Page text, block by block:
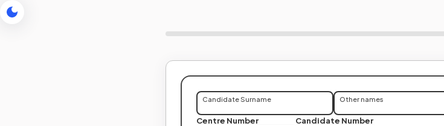
Candidate Surname Other names
Centre Number Candidate Number